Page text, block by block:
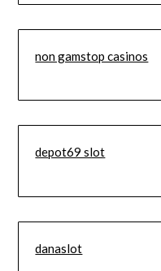
non gamstop casinos
depot69 slot
danaslot